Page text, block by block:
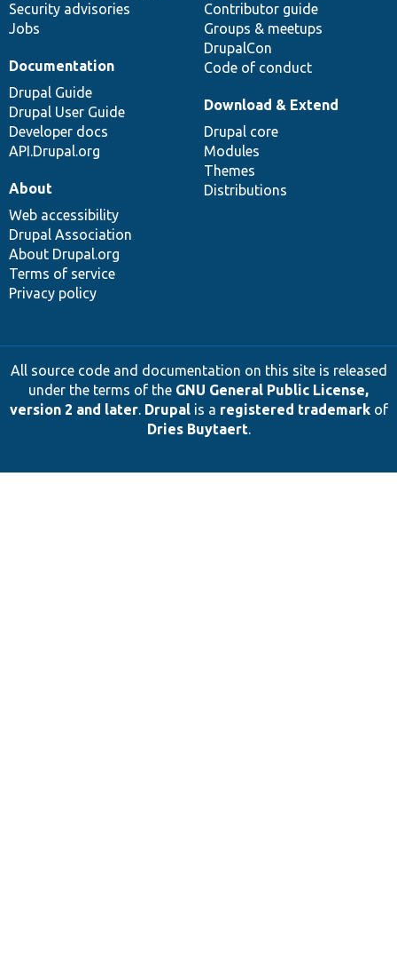
Security advisories
Jobs
Contributor guide
Groups & meetups
DrupalCon
Code of conduct
Documentation
Drupal Guide
Drupal User Guide
Developer docs
API.Drupal.org
Download & Extend
Drupal core
Modules
Themes
Distributions
About
Web accessibility
Drupal Association
About Drupal.org
Terms of service
Privacy policy
All source code and documentation on this site is released
under the terms of the GNU General Public License,
version 2 and later. Drupalis a registered trademarkof
Dries Buytaert.